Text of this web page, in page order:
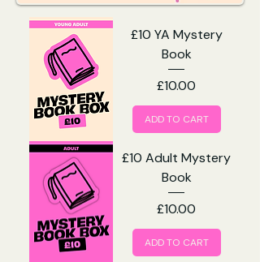
£10 YA Mystery
Book
Price
£10.00
ADD TO CART
£10 Adult Mystery
Book
Price
£10.00
ADD TO CART